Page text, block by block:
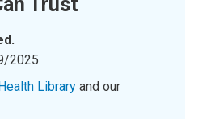
2025.
Library and our